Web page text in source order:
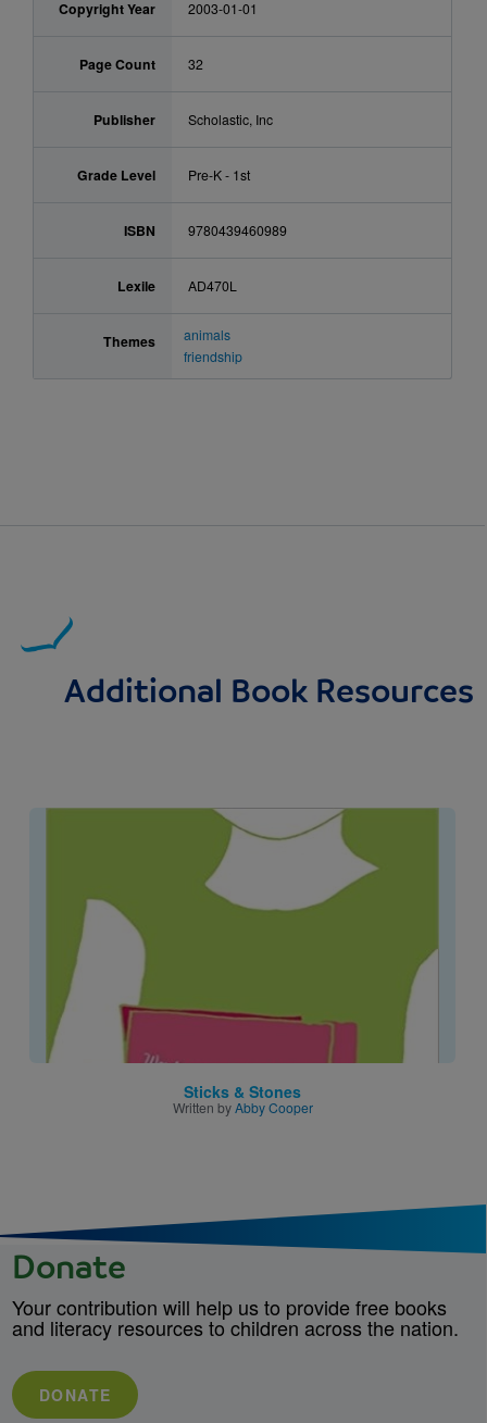
Copyright Year 2003-01-01
Page Count 32
Publisher Scholastic, Inc
Grade Level Pre-K - 1st
ISBN 9780439460989
Lexile AD470L
Themes
animals
friendship
Additional Book Resources
Sticks & Stones
Written byAbby Cooper
Donate
Your contribution will help us to provide free books
and literacy resources to children across the nation.
DONATE